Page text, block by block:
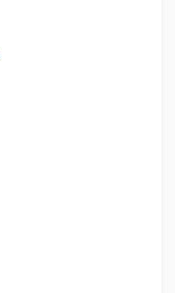
4 x 1/4 GN 230V